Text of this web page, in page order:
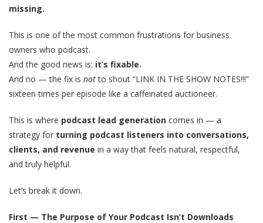
missing.
This is one of the most common frustrations for business
owners who podcast.
And the good news is: it’s fixable.
And no — the fix is notto shout “LINK IN THE SHOW NOTES!!!”
sixteen times per episode like a caffeinated auctioneer.
This is where podcast lead generation comes in — a
strategy for turning podcast listeners into conversations,
clients, and revenue in a way that feels natural, respectful,
and truly helpful.
Let’s break it down.
First — The Purpose of Your Podcast Isn’t Downloads